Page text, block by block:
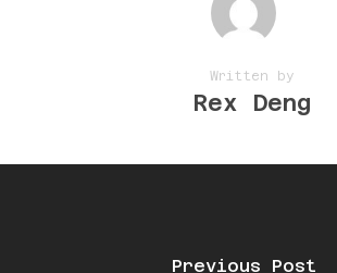
Written by
Rex Deng
Previous Post